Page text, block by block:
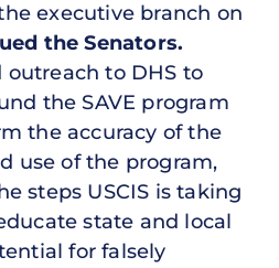
executive branch on
the Senators.
outreach to DHS to
the SAVE program
the accuracy of the
use of the program,
steps USCIS is taking
state and local
for falsely